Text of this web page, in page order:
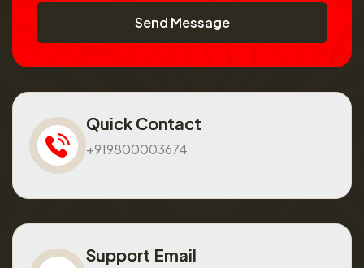
Send Message
Quick Contact
+919800003674
Support Email